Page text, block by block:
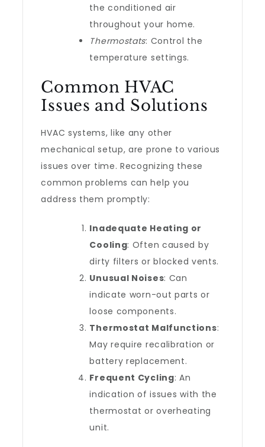
the conditioned air
throughout your home.
Thermostats: Control the
temperature settings.
Common HVAC
Issues and Solutions
HVAC systems, like any other
mechanical setup, are prone to various
issues over time. Recognizing these
common problems can help you
address them promptly:
Inadequate Heating or
Cooling: Often caused by
dirty filters or blocked vents.
Unusual Noises: Can
indicate worn-out parts or
loose components.
Thermostat Malfunctions:
May require recalibration or
battery replacement.
Frequent Cycling: An
indication of issues with the
thermostat or overheating
unit.